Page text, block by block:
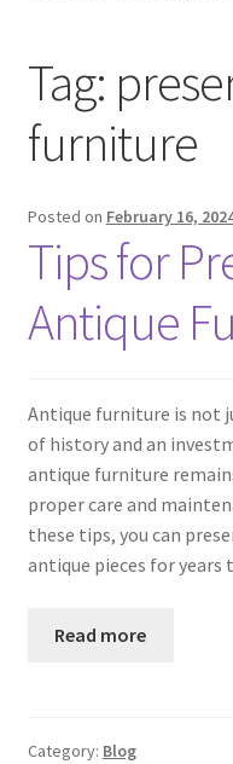
Contact Us
Tag:
furniture
Posted on February 16,
Tips for
Antique
Antique furniture is not
of history and an
antique furniture
proper care and
these tips, you can
antique pieces for
Read more
Category: Blog